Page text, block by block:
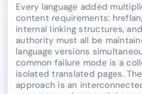
Every language added
content requirements:
internal linking structures,
authority must all be
language versions
common failure mode is a
isolated translated pages.
approach is an